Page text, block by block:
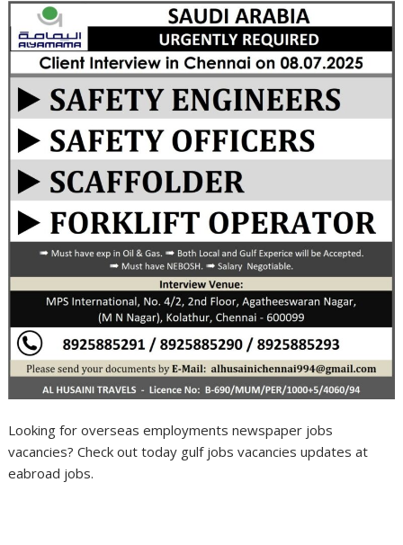
Looking for overseas employments newspaper jobs
vacancies? Check out today gulf jobs vacancies updates at
eabroad jobs.